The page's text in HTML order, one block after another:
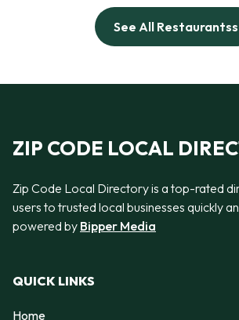
See All Restaurantss
ZIP CODE LOCAL
Zip Code Local Directory is a top-rated
users to trusted local businesses quickly
powered by Bipper Media
QUICK LINKS
Home